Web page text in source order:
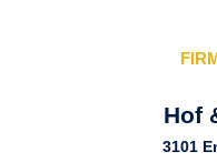
Hof
3101